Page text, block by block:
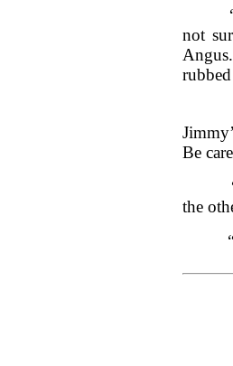
“By
not
Be
“Oh.
the